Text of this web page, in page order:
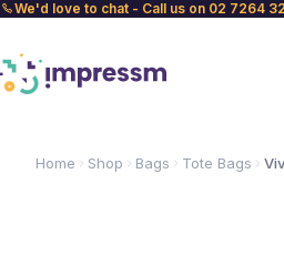
We'd love to chat - Call us on 02 7264
Home Shop Bags Tote Bags